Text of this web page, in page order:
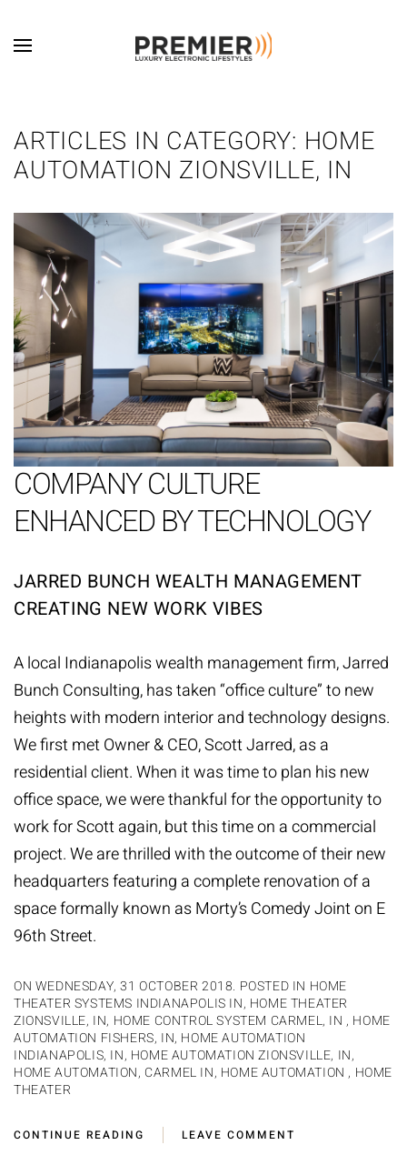
Skip to main content
ARTICLES IN CATEGORY: HOME
AUTOMATION ZIONSVILLE, IN
COMPANY CULTURE
ENHANCED BY TECHNOLOGY
JARRED BUNCH WEALTH MANAGEMENT
CREATING NEW WORK VIBES
A local Indianapolis wealth management firm,Jarred
Bunch Consulting, has taken “office culture” to new
heights with modern interior and technology designs.
We first met Owner & CEO, Scott Jarred, as a
residential client. When it was time to plan his new
office space, we were thankful for the opportunity to
work for Scott again, but this time on a commercial
project. We are thrilled with the outcome of their new
headquarters featuring a complete renovation of a
space formally known as Morty’s Comedy Joint on E
96th Street.
ON WEDNESDAY, 31 OCTOBER 2018. POSTED IN HOME
THEATER SYSTEMS INDIANAPOLIS IN, HOME THEATER
ZIONSVILLE, IN, HOME CONTROL SYSTEM CARMEL, IN , HOME
AUTOMATION FISHERS, IN, HOME AUTOMATION
INDIANAPOLIS, IN, HOME AUTOMATION ZIONSVILLE, IN,
HOME AUTOMATION, CARMEL IN, HOME AUTOMATION , HOME
THEATER
CONTINUE READING LEAVE COMMENT